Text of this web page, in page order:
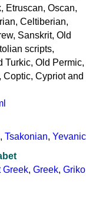
Etruscan, Oscan,
Celtiberian,
Sanskrit, Old
scripts,
Turkic, Old Permic,
Cypriot and
, Tsakonian, Yevanic
Greek, Greek, Griko